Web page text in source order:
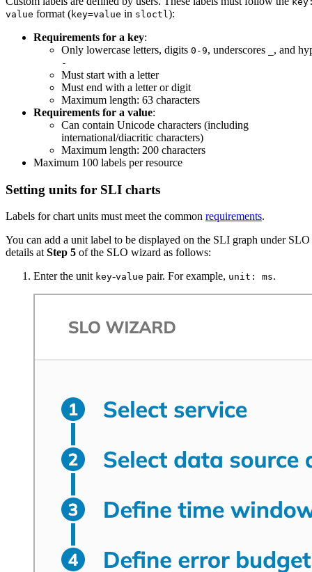
value format (key=value in sloctl ):
Requirements for a key:
Only lowercase letters, digits 0-9, underscores , and
-
Must start with a letter
Must end with a letter or digit
Maximum length: 63 characters
Requirements for a value:
Can contain Unicode characters (including
international/diacritic characters)
Maximum length: 200 characters
Maximum 100 labels per resource
Setting units for SLI charts
Labels for chart units must meet the common requirements.
You can add a unit label to be displayed on the SLI graph under SLO
details at Step 5 of the SLO wizard as follows:
Enter the unit key-value pair. For example, unit: ms.